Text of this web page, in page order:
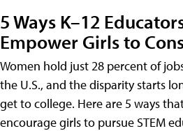
5 Ways K–12
Empower Girls to
Women hold just 28 percent of
the U.S., and the disparity starts
get to college. Here are 5 ways
encourage girls to pursue STEM